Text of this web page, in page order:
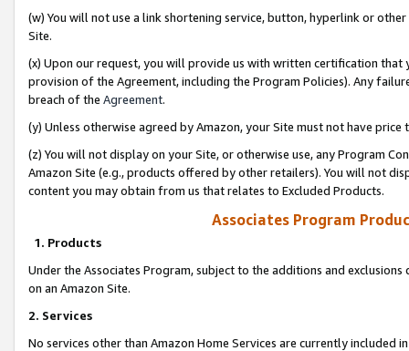
(w) You will not use a link shortening service, button, hyperlink or
Site.
(x) Upon our request, you will provide us with written certification
provision of the Agreement, including the Program Policies). Any
breach of the Agreement.
(y) Unless otherwise agreed by Amazon, your Site must not have
(z) You will not display on your Site, or otherwise use, any Program
Amazon Site (e.g., products offered by other retailers). You will not
content you may obtain from us that relates to Excluded Products.
Associates Program
1. Products
Under the Associates Program, subject to the additions and
on an Amazon Site.
2. Services
No services other than Amazon Home Services are currently included